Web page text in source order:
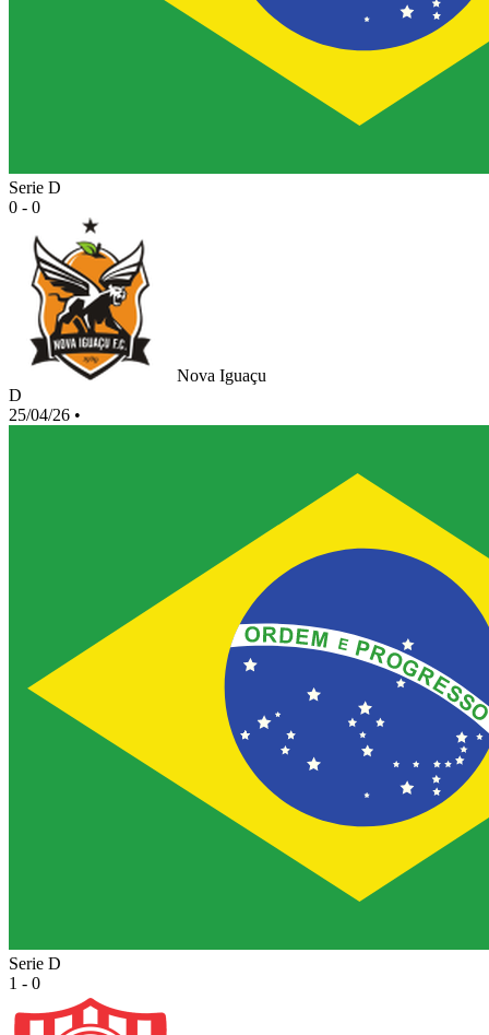
Serie D
0 - 0
Nova Iguaçu
D
25/04/26 •
Serie D
1 - 0